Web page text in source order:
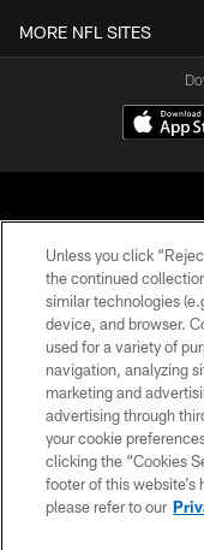
MORE NFL SITES
© 2026
Unless you click
the continued
similar technologies
device, and browser.
used for a variety of
navigation, analyzing
marketing and
advertising through
your cookie
clicking the “Cookies
footer of this
please refer to our